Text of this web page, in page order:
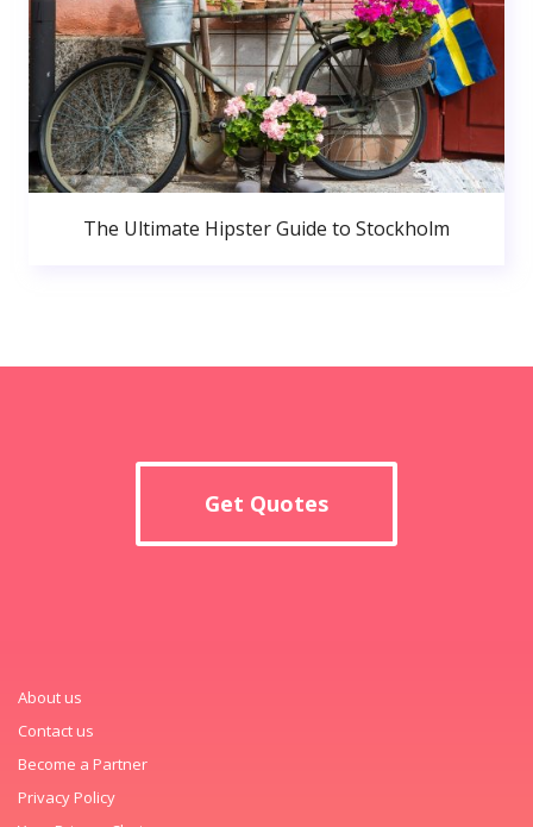
The Ultimate Hipster Guide to Stockholm
Get Quotes
About us
Contact us
Become a Partner
Privacy Policy